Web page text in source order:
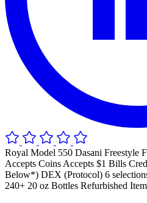
Royal Model 550 Dasani Freestyle
Accepts Coins Accepts $1 Bills
Below*) DEX (Protocol) 6
240+ 20 oz Bottles Refurbished Item